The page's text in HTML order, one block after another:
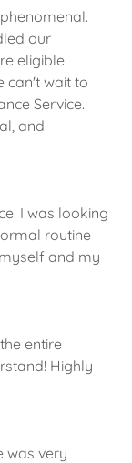
our
eligible
can't wait to
Service.
and
I was looking
routine
and my
entire
Highly
was very